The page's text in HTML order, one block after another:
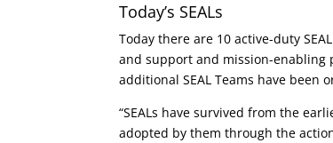
Today’s SEALs
Today there are 10 active-duty
and support and mission-enabling
additional SEAL Teams have been
“SEALs have survived from the
adopted by them through the